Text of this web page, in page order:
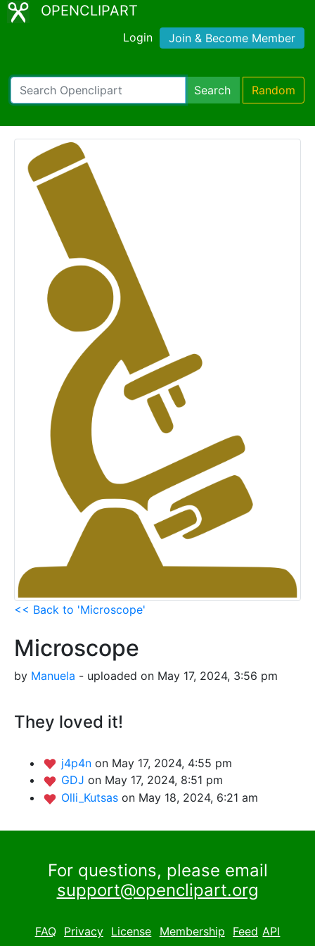
OPENCLIPART
Login Join & Become Member
Search Random
<< Back to 'Microscope'
Microscope
by Manuela - uploaded on May 17, 2024, 3:56 pm
They loved it!
j4p4n on May 17, 2024, 4:55 pm
GDJ on May 17, 2024, 8:51 pm
Olli_Kutsas on May 18, 2024, 6:21 am
For questions, please email
support@openclipart.org
FAQ Privacy License Membership Feed API